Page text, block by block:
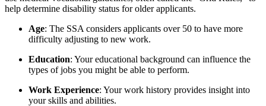
help determine disability status for older applicants.
Age: The SSA considers applicants over 50 to have more
difficulty adjusting to new work.
Education: Your educational background can influence the
types of jobs you might be able to perform.
Work Experience: Your work history provides insight into
your skills and abilities.